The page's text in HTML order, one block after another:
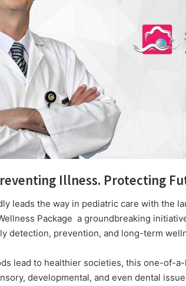
Illness. Protecting
leads the way in pediatric care with the
Package a groundbreaking
detection, prevention, and long-term
lead to healthier societies, this one-of-
developmental, and even dental